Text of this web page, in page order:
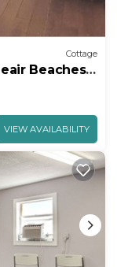
Cottage
Beaches
VIEW AVAILABILITY